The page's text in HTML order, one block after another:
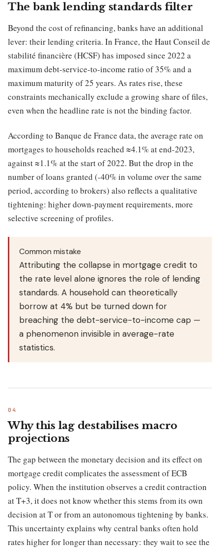
The bank lending standards filter
Beyond the cost of refinancing, banks have an additional
lever: their lending criteria. In France, the Haut Conseil de
stabilité financière (HCSF) has imposed since 2022 a
maximum debt-service-to-income ratio of 35% and a
maximum maturity of 25 years. As rates rise, these
constraints mechanically exclude a growing share of files,
even when the headline rate is not the binding factor.
According to Banque de France data, the average rate on
mortgages to households reached ≈4.1% at end-2023,
against ≈1.1% at the start of 2022. But the drop in the
number of loans granted (-40% in volume over the same
period, according to brokers) also reflects a qualitative
tightening: higher down-payment requirements, more
selective screening of profiles.
Common mistake
Attributing the collapse in mortgage credit to
the rate level alone ignores the role of lending
standards. A household can theoretically
borrow at 4% but be turned down for
breaching the debt-service-to-income cap —
a phenomenon invisible in average-rate
statistics.
Why this lag destabilises macro
projections
The gap between the monetary decision and its effect on
mortgage credit complicates the assessment of ECB
policy. When the institution observes a credit contraction
at T+3, it does not know whether this stems from its own
decision at T or from an autonomous tightening by banks.
This uncertainty explains why central banks often hold
rates higher for longer than necessary: they wait to see the